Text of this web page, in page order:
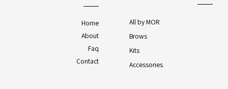
Home
About
Faq
Contact
All by MOR
Brows
Kits
Accessories